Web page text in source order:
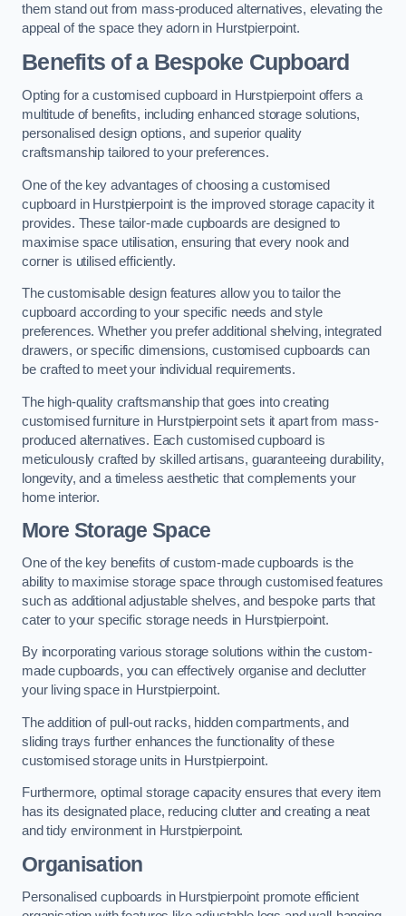
them stand out from mass-produced alternatives, elevating the
appeal of the space they adorn in Hurstpierpoint.
Benefits of a Bespoke Cupboard
Opting for a customised cupboard in Hurstpierpoint offers a
multitude of benefits, including enhanced storage solutions,
personalised design options, and superior quality
craftsmanship tailored to your preferences.
One of the key advantages of choosing a customised
cupboard in Hurstpierpoint is the improved storage capacity it
provides. These tailor-made cupboards are designed to
maximise space utilisation, ensuring that every nook and
corner is utilised efficiently.
The customisable design features allow you to tailor the
cupboard according to your specific needs and style
preferences. Whether you prefer additional shelving, integrated
drawers, or specific dimensions, customised cupboards can
be crafted to meet your individual requirements.
The high-quality craftsmanship that goes into creating
customised furniture in Hurstpierpoint sets it apart from mass-
produced alternatives. Each customised cupboard is
meticulously crafted by skilled artisans, guaranteeing durability,
longevity, and a timeless aesthetic that complements your
home interior.
More Storage Space
One of the key benefits of custom-made cupboards is the
ability to maximise storage space through customised features
such as additional adjustable shelves, and bespoke parts that
cater to your specific storage needs in Hurstpierpoint.
By incorporating various storage solutions within the custom-
made cupboards, you can effectively organise and declutter
your living space in Hurstpierpoint.
The addition of pull-out racks, hidden compartments, and
sliding trays further enhances the functionality of these
customised storage units in Hurstpierpoint.
Furthermore, optimal storage capacity ensures that every item
has its designated place, reducing clutter and creating a neat
and tidy environment in Hurstpierpoint.
Organisation
Personalised cupboards in Hurstpierpoint promote efficient